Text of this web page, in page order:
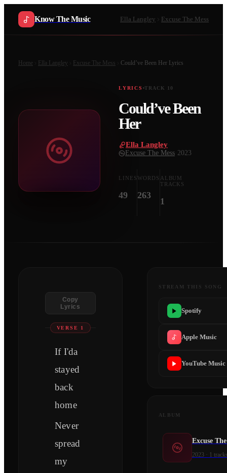
Know The Music Ella Langley Excuse The Mess
Home Ella Langley Excuse The Mess Could’ve Been Her Lyrics
LYRICS TRACK 10
Could’ve Been
Her
Ella Langley
Excuse The Mess 2023
LINES
49
WORDS
263
ALBUM
TRACKS
1
Copy
Lyrics
VERSE 1
If I'da
stayed
back
home
Never
spread
my
STREAM THIS SONG
Spotify
Apple Music
YouTube Music
ALBUM
Excuse
2023· 1